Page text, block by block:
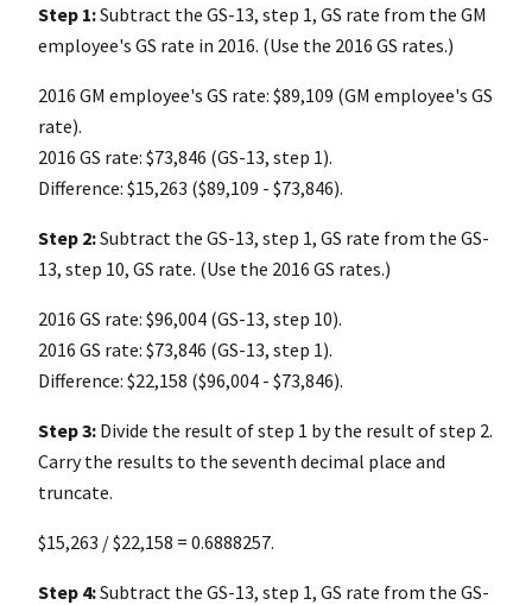
Step 1:Subtract the GS-13, step 1, GS rate from the GM
employee's GS rate in 2016. (Use the 2016 GS rates.)
2016 GM employee's GS rate: $89,109 (GM employee's GS
rate).
2016 GS rate: $73,846 (GS-13, step 1).
Difference: $15,263 ($89,109 - $73,846).
Step 2:Subtract the GS-13, step 1, GS rate from the GS-
13, step 10, GS rate. (Use the 2016 GS rates.)
2016 GS rate: $96,004 (GS-13, step 10).
2016 GS rate: $73,846 (GS-13, step 1).
Difference: $22,158 ($96,004 - $73,846).
Step 3: Divide the result of step 1 by the result of step 2.
Carry the results to the seventh decimal place and
truncate.
$15,263 / $22,158 = 0.6888257.
Step 4:Subtract the GS-13, step 1, GS rate from the GS-